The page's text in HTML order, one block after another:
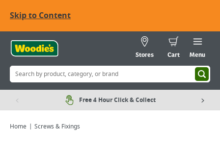
Skip to Content
Stores Cart Menu
Free 4 Hour Click & Collect
Home Screws & Fixings